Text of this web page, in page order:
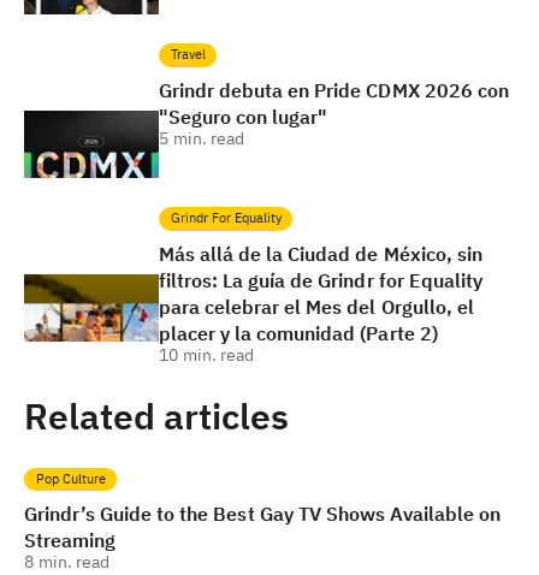
Travel
Grindr debuta en Pride CDMX 2026 con
"Seguro con lugar"
5 min. read
Grindr For Equality
Más allá de la Ciudad de México, sin
filtros: La guía de Grindr for Equality
para celebrar el Mes del Orgullo, el
placer y la comunidad (Parte 2)
10 min. read
Related articles
Pop Culture
Grindr’s Guide to the Best Gay TV Shows Available on
Streaming
8 min. read